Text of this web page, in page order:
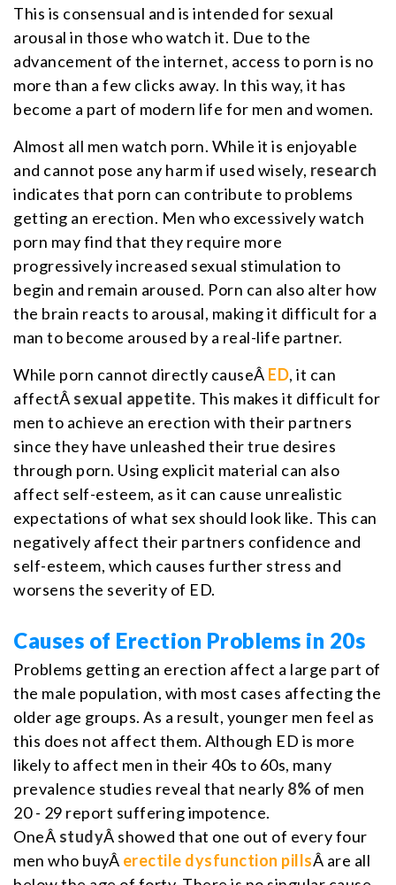
This is consensual and is intended for sexual
arousal in those who watch it. Due to the
advancement of the internet, access to porn is no
more than a few clicks away. In this way, it has
become a part of modern life for men and women.
Almost all men watch porn. While it is enjoyable
and cannot pose any harm if used wisely, research
indicates that porn can contribute to problems
getting an erection. Men who excessively watch
porn may find that they require more
progressively increased sexual stimulation to
begin and remain aroused. Porn can also alter how
the brain reacts to arousal, making it difficult for a
man to become aroused by a real-life partner.
While porn cannot directly causeÂ ED, it can
affectÂ sexual appetite. This makes it difficult for
men to achieve an erection with their partners
since they have unleashed their true desires
through porn. Using explicit material can also
affect self-esteem, as it can cause unrealistic
expectations of what sex should look like. This can
negatively affect their partners confidence and
self-esteem, which causes further stress and
worsens the severity of ED.
Causes of Erection Problems in 20s
Problems getting an erection affect a large part of
the male population, with most cases affecting the
older age groups. As a result, younger men feel as
this does not affect them. Although ED is more
likely to affect men in their 40s to 60s, many
prevalence studies reveal that nearly 8% of men
20 - 29 report suffering impotence.
OneÂ studyÂ showed that one out of every four
men who buyÂ erectile dysfunction pillsÂ are all